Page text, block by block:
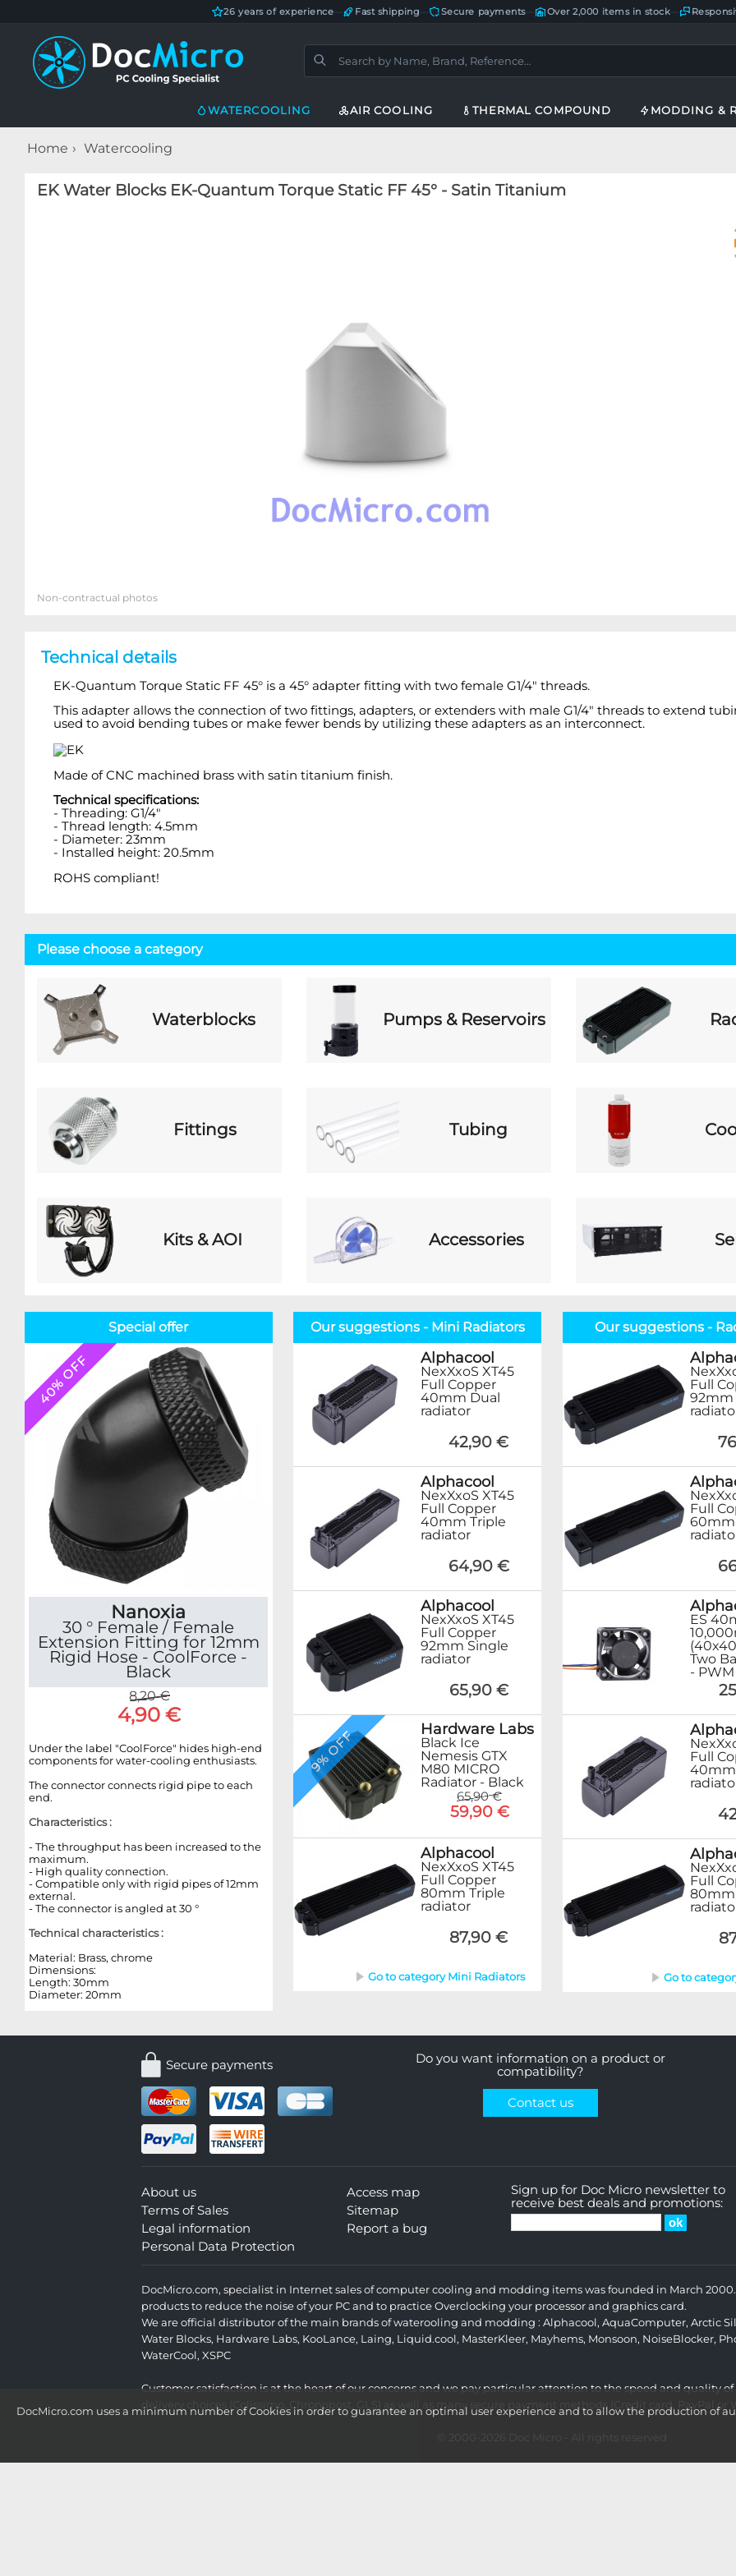
DocMicro.com uses a minimum number of Cookies in order to guarantee an optimal user experience and to allow the production of
26 years of experience Fast shipping Secure payments— Over 2,000 items in stock
WATERCOOLING AIR COOLING THERMAL COMPOUND MODDING &
Home Watercooling
EK Water Blocks EK-Quantum Torque Static FF 45° - Satin Titanium
Non-contractual photos
Technical details
EK-Quantum Torque Static FF 45° is a 45° adapter fitting with two female G1/4" threads.
This adapter allows the connection of two fittings, adapters, or extenders with male G1/4" threads to extend
used to avoid bending tubes or make fewer bends by utilizing these adapters as an interconnect.
Made of CNC machined brass with satin titanium finish.
Technical specifications:
- Threading: G1/4"
- Thread length: 4.5mm
- Diameter: 23mm
- Installed height: 20.5mm
ROHS compliant!
Please choose a category
Waterblocks Pumps & Reservoirs
Fittings Tubing
Kits & AOI Accessories
Special offer
40% OFF
Nanoxia
30 ° Female / Female
Extension Fitting for 12mm
Rigid Hose - CoolForce -
Black
8,20 €
4,90 €
Under the label "CoolForce" hides high-end
components for water-cooling enthusiasts.
The connector connects rigid pipe to each
end.
Characteristics :
- The throughput has been increased to the
maximum.
- High quality connection.
- Compatible only with rigid pipes of 12mm
external.
- The connector is angled at 30 °
Technical characteristics :
Material: Brass, chrome
Dimensions:
Length: 30mm
Diameter: 20mm
Our suggestions - Mini Radiators
Alphacool
NexXxoS XT45
Full Copper
40mm Dual
radiator
42,90 €
Alphacool
NexXxoS XT45
Full Copper
40mm Triple
radiator
64,90 €
Alphacool
NexXxoS XT45
Full Copper
92mm Single
radiator
65,90 €
9% OFF Hardware Labs
Black Ice
Nemesis GTX
M80 MICRO
Radiator - Black
65,90 €
59,90 €
Alphacool
NexXxoS XT45
Full Copper
80mm Triple
radiator
87,90 €
Go to category Mini Radiators
Our suggestions -
Full
92mm
Full
60mm
ES
Two
- PWM
Full
Full
80mm
Go to
Secure payments
Do you want information on a product or
compatibility?
Contact us
About us
Terms of Sales
Legal information
Personal Data Protection
Access map
Sitemap
Report a bug
Sign up for Doc Micro newsletter to
receive best deals and promotions:
DocMicro.com, specialist in Internet sales of computer cooling and modding items was founded in March
products to reduce the noise of your PC and to practice Overclocking your processor and graphics card.
We are official distributor of the main brands of waterooling and modding : Alphacool, AquaComputer, Arctic
Water Blocks, Hardware Labs, KooLance, Laing, Liquid.cool, MasterKleer, Mayhems, Monsoon, NoiseBlocker,
WaterCool, XSPC
Customer satisfaction is at the heart of our concerns and we pay particular attention to the speed and quality
delivery choices (Colissimo, Chronopost, GLS) as well as many secure payment methods (Credit card, PayPal or